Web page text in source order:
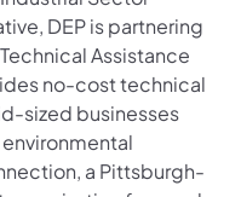
DEP is partnering
Assistance
no-cost technical
sized businesses
a Pittsburgh-